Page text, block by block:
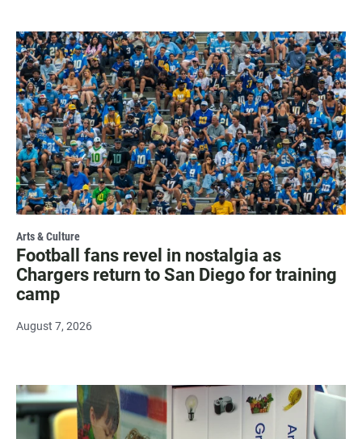
Arts & Culture
Football fans revel in nostalgia as
Chargers return to San Diego for training
camp
August 7, 2026